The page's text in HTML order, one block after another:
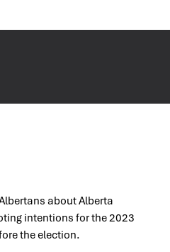
about Alberta
intentions for the 2023
the election.